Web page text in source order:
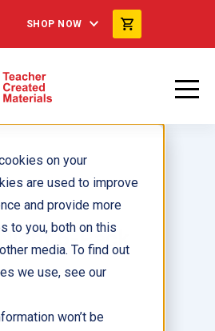
on your
are used to improve
and provide more
to you, both on this
media. To find out
we use, see our
won’t be
SHOP NOW
6-Pack